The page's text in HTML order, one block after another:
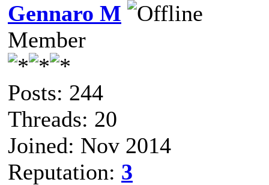
Gennaro M
Member
Posts: 244
Threads: 20
Joined: Nov 2014
Reputation: 3